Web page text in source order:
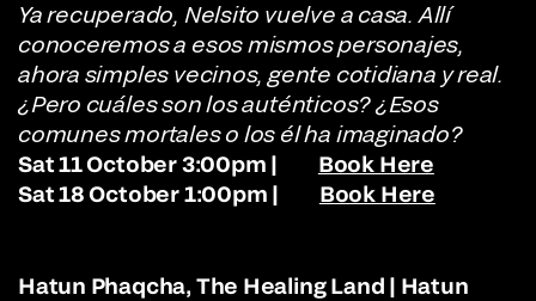
Ya recuperado, Nelsito vuelve a casa. Allí
conoceremos a esos mismos personajes,
ahora simples vecinos, gente cotidiana y real.
¿Pero cuáles son los auténticos? ¿Esos
comunes mortales o los él ha imaginado?
Sat 11 October 3:00pm |
Book Here
Sat 18 October 1:00pm |
Book Here
Hatun Phaqcha, The Healing Land | Hatun